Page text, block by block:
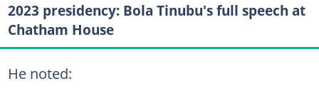
2023 presidency: Bola Tinubu's full speech at
Chatham House
He noted: